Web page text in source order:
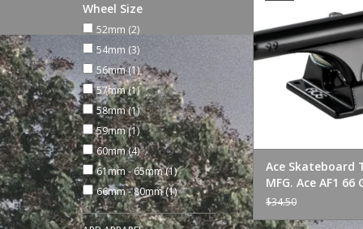
Wheel Size
52mm (2)
54mm(3)
56mm(1)
57mm(1)
58mm(1)
59mm(1)
60mm(4)
61mm - 65mm(1)
66mm - 80mm(1)
ADD TO
Ace Skateboard
MFG. Ace AF1 66
Black
$34.50